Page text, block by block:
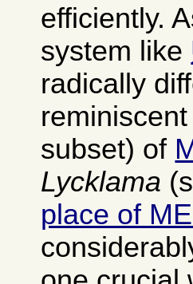
efficiently.
system like
radically
subset) of
Lycklama
place of